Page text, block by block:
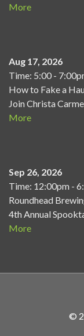
More
Aug 17, 2026
Time: 5:00 -
How to Fake a
Join Christa
More
Sep 26, 2026
Time: 12:00pm -
Roundhead
4th Annual
More
©